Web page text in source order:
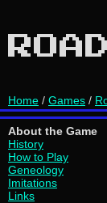
Home / Games /
About the Game
History
How to Play
Geneology
Imitations
Links